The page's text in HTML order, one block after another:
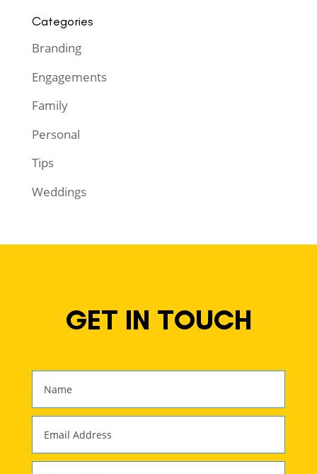
Categories
Branding
Engagements
Family
Personal
Tips
Weddings
GET IN TOUCH